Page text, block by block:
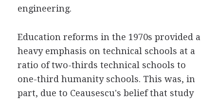
engineering.
Education reforms in the 1970s provided a
heavy emphasis on technical schools at a
ratio of two-thirds technical schools to
one-third humanity schools. This was, in
part, due to Ceausescu's belief that study